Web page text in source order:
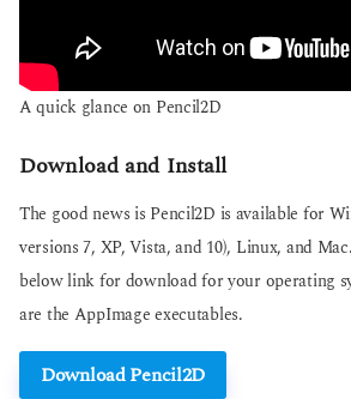
A quick glance on Pencil2D
Download and Install
The good news is Pencil2D is available for
versions 7, XP, Vista, and 10), Linux, and
below link for download for your operating
are the AppImage executables.
Download Pencil2D